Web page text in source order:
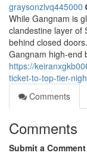
graysonzlvq445000
While Gangnam is
clandestine layer of
behind closed
Gangnam high-end
https://
ticket-to-top-tier-
Comments
Comments
Submit a Comment